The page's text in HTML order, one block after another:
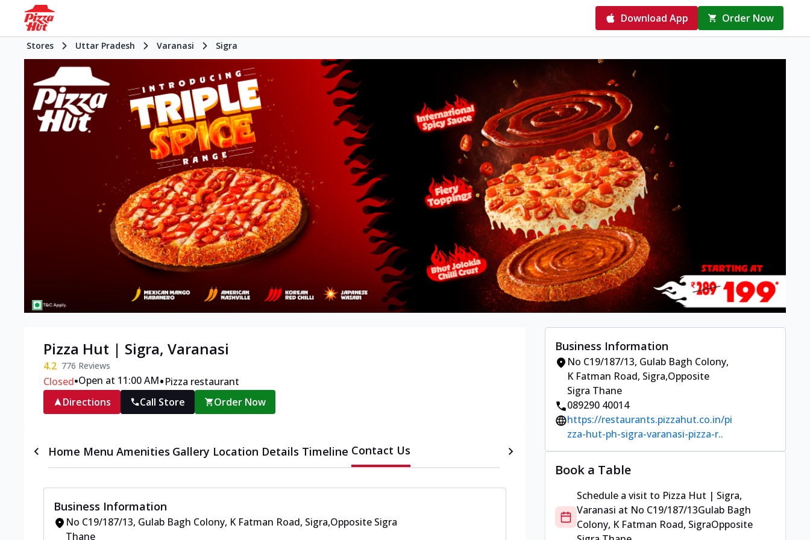
Download App Order Now
Stores Uttar Pradesh Varanasi Sigra
Pizza Hut | Sigra, Varanasi
4.2 776 Reviews
Closed•Open at 11:00 AM•Pizza restaurant
Directions
Call Store Order Now
Home Menu Amenities Gallery Location Details Timeline Contact Us
Business Information
No C19/187/13, Gulab Bagh Colony, K Fatman Road, Sigra,Opposite Sigra
Thane
Business Information
No C19/187/13, Gulab Bagh Colony,
K Fatman Road, Sigra,Opposite
Sigra Thane
089290 40014
https://restaurants.pizzahut.co.in/pi
zza-hut-ph-sigra-varanasi-pizza-r..
Book a Table
Schedule a visit to Pizza Hut | Sigra,
Varanasi at No C19/187/13Gulab Bagh
Colony, K Fatman Road, SigraOpposite